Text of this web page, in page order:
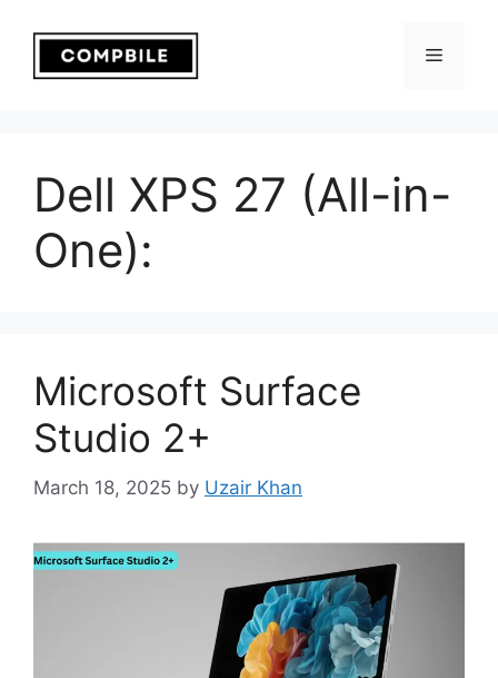
content
Menu
Dell XPS 27 (All-in-
One):
Microsoft Surface
Studio 2+
March 18, 2025 by Uzair Khan